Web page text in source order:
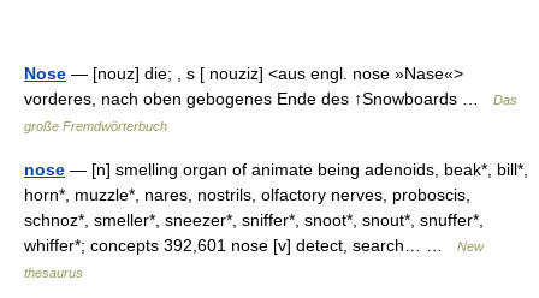
Nose — [nouz] die; , s [ nouziz] <aus engl. nose »Nase«>
vorderes, nach oben gebogenes Ende des ↑Snowboards …
Das
große Fremdwörterbuch
nose — [n] smelling organ of animate being adenoids, beak*, bill*,
horn*, muzzle*, nares, nostrils, olfactory nerves, proboscis,
schnoz*, smeller*, sneezer*, sniffer*, snoot*, snout*, snuffer*,
whiffer*; concepts 392,601 nose [v] detect, search… …
New
thesaurus